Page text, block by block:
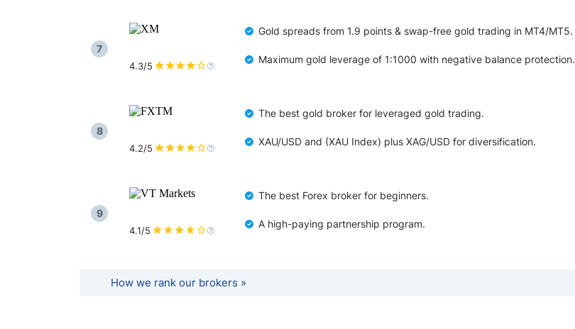
7
4.3/5
Gold spreads from 1.9 points & swap-free gold trading in MT4/MT5.
Maximum gold leverage of 1:1000 with negative balance protection.
8
4.2/5
The best gold broker for leveraged gold trading.
XAU/USD and (XAU Index) plus XAG/USD for diversification.
9
4.1/5
The best Forex broker for beginners.
A high-paying partnership program.
How we rank our brokers »